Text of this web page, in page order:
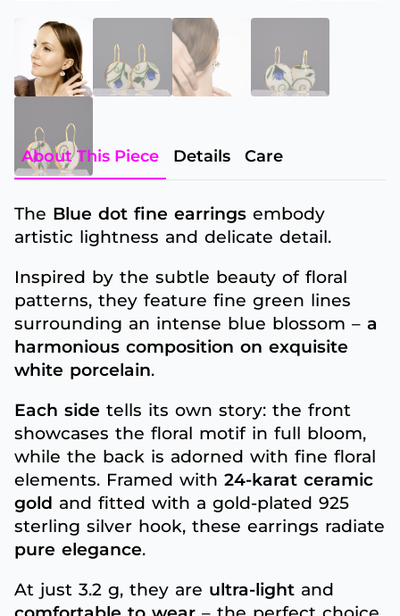
About This Piece Details Care
The Blue dot fine earrings embody
artistic lightness and delicate detail.
Inspired by the subtle beauty of floral
patterns, they feature fine green lines
surrounding an intense blue blossom – a
harmonious composition on exquisite
white porcelain.
Each side tells its own story: the front
showcases the floral motif in full bloom,
while the back is adorned with fine floral
elements. Framed with 24-karat ceramic
gold and fitted with a gold-plated 925
sterling silver hook, these earrings radiate
pure elegance.
At just 3.2 g, they are ultra-light and